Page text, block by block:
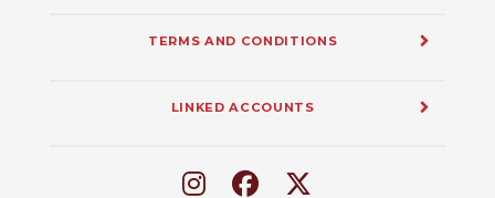
TERMS AND CONDITIONS
LINKED ACCOUNTS